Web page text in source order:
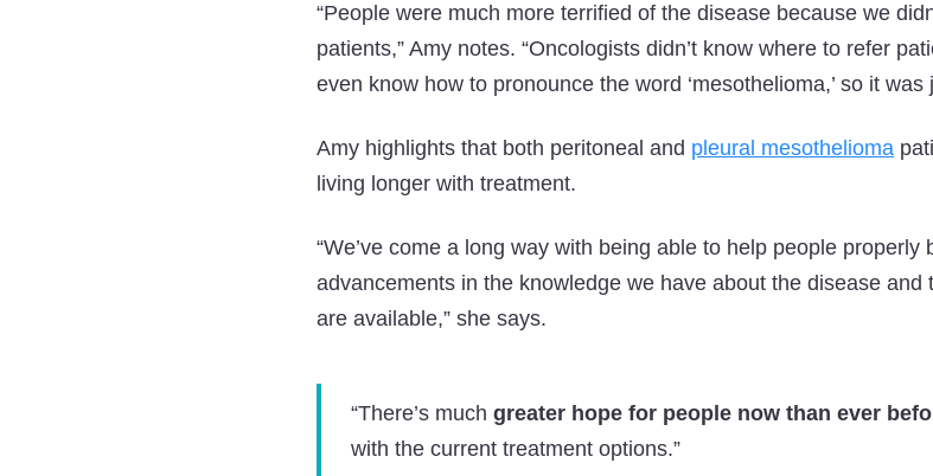
“People were much more terrified of the disease because we
patients,” Amy notes. “Oncologists didn’t know where to refer
even know how to pronounce the word ‘mesothelioma,’ so it was
Amy highlights that both peritoneal and pleural mesothelioma
living longer with treatment.
“We’ve come a long way with being able to help people properly
advancements in the knowledge we have about the disease
are available,” she says.
“There’s much greater hope for people now than ever
with the current treatment options.”